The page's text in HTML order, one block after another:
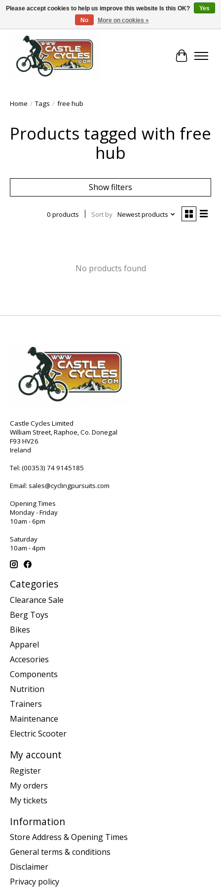
!! FREE Nationwide Shipping Over €100 !!
Cart
Home / Tags / free hub
Products tagged with free
hub
Show filters
0 products Sort by Newest products
No products found
Castle Cycles Limited
William Street, Raphoe, Co. Donegal
F93 HV26
Ireland
Tel: (00353) 74 9145185
Email: sales@cyclingpursuits.com
Opening Times
Monday - Friday
10am - 6pm
Saturday
10am - 4pm
Categories
Clearance Sale
Berg Toys
Bikes
Apparel
Accesories
Components
Nutrition
Trainers
Maintenance
Electric Scooter
My account
Register
My orders
My tickets
Information
Store Address & Opening Times
General terms & conditions
Disclaimer
Privacy policy
Please accept cookies to help us improve this website Is this OK?
Yes
No
More on cookies »